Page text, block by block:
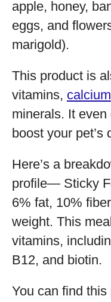
apple, honey,
eggs, and
marigold).
This product is
vitamins, calcium
minerals. It
boost your pet’s
Here’s a
profile— Sticky
6% fat, 10%
weight. This
vitamins,
B12, and biotin.
You can find